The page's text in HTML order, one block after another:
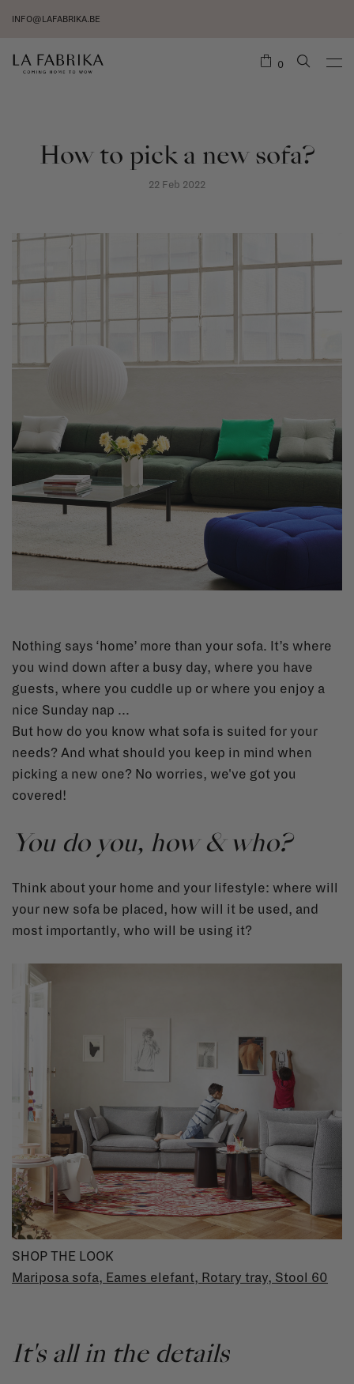
INFO@LAFABRIKA.BE
0
How to pick a new sofa?
22 Feb 2022
Nothing says ‘home’ more than your sofa. It’s where
you wind down after a busy day, where you have
guests, where you cuddle up or where you enjoy a
nice Sunday nap ...
But how do you know what sofa is suited for your
needs? And what should you keep in mind when
picking a new one? No worries, we've got you
covered!
You do you, how & who?
Think about your home and your lifestyle: where will
your new sofa be placed, how will it be used, and
most importantly, who will be using it?
SHOP THE LOOK
Mariposa sofa, Eames elefant, Rotary tray, Stool 60
It's all in the details